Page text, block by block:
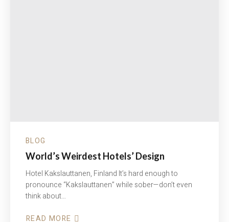
BLOG
World’s Weirdest Hotels’ Design
Hotel Kakslauttanen, Finland It’s hard enough to
pronounce “Kakslauttanen” while sober—don’t even
think about…
READ MORE